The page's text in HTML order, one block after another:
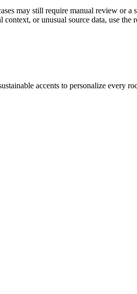
may still require manual review or a
or unusual source data, use the
accents to personalize every